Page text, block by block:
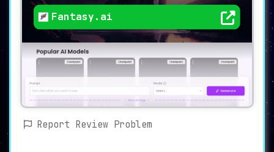
Fantasy.ai
Report Review Problem